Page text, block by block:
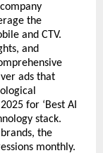
the
and CTV.
and
ads that
for ‘Best AI
stack.
the
monthly.